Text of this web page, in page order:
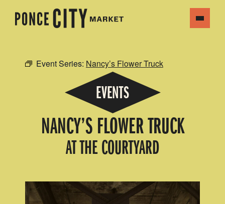
Event Series: Nancy’s Flower Truck
EVENTS
NANCY’S FLOWER TRUCK
AT THE COURTYARD